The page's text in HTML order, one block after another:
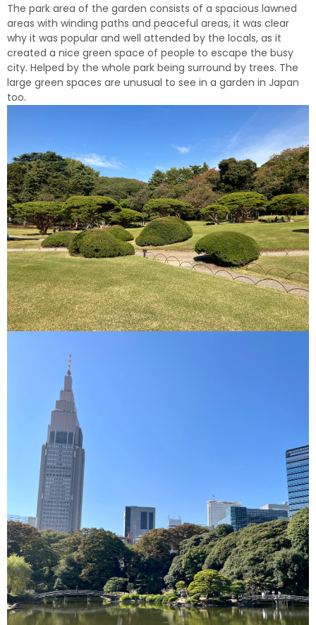
The park area of the garden consists of a spacious lawned
areas with winding paths and peaceful areas, it was clear
why it was popular and well attended by the locals, as it
created a nice green space of people to escape the busy
city. Helped by the whole park being surround by trees. The
large green spaces are unusual to see in a garden in Japan
too.